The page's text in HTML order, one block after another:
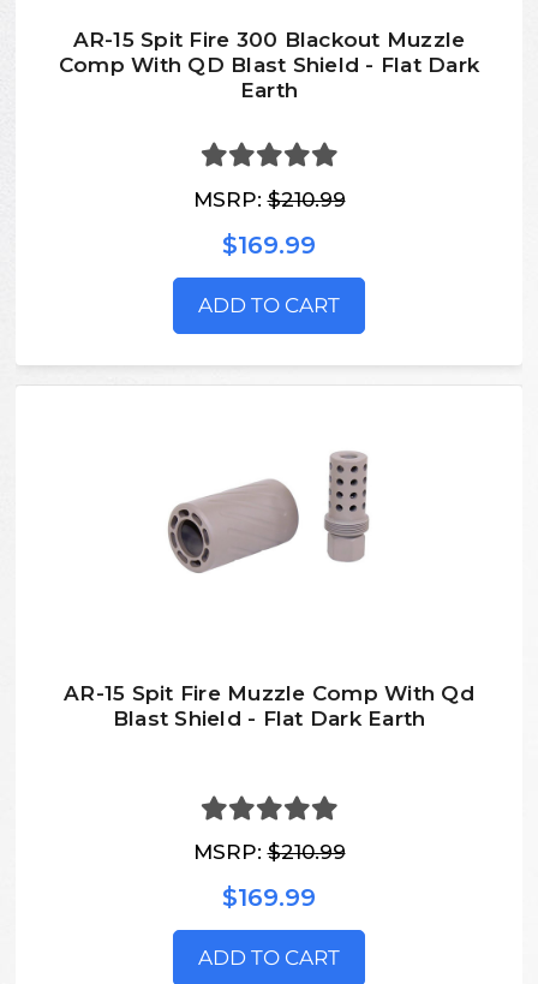
AR-15 Spit Fire 300 Blackout Muzzle
Comp With QD Blast Shield - Flat Dark
Earth
MSRP:$210.99
$169.99
ADD TO CART
AR-15 Spit Fire Muzzle Comp With Qd
Blast Shield - Flat Dark Earth
MSRP:$210.99
$169.99
ADD TO CART